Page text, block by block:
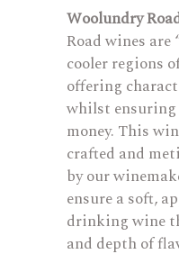
Woolundry
Road wines are
cooler regions
offering
whilst
money. This
crafted and
by our
ensure a soft,
drinking wine
and depth of